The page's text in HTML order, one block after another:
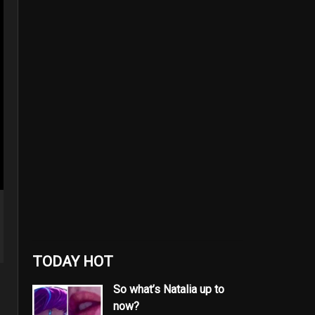
TODAY HOT
So what’s Natalia up to
now?